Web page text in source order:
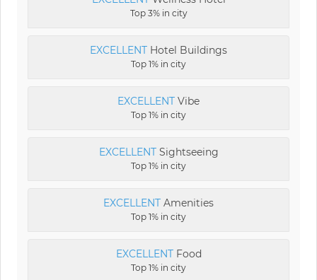
Top 3% in city
EXCELLENT Hotel Buildings
Top 1% in city
EXCELLENT Vibe
Top 1% in city
EXCELLENTSightseeing
Top 1% in city
EXCELLENT Amenities
Top 1% in city
EXCELLENTFood
Top 1% in city